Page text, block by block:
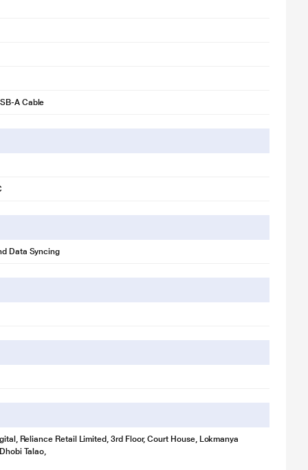
A Cable
Data Syncing
Reliance Retail Limited, 3rd Floor, Court House, Lokmanya
Talao,